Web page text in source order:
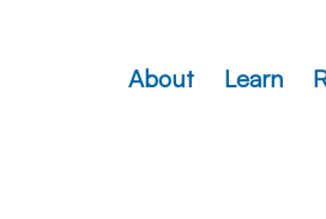
About Learn